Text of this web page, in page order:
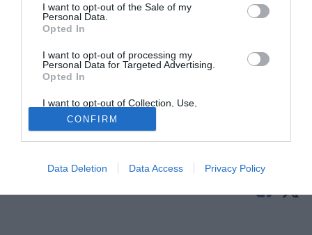
I want to opt-out of the Sale of my
Personal Data.
Opted In
I want to opt-out of processing my
Personal Data for Targeted Advertising.
Opted In
I want to opt-out of Collection, Use,
Retention, Sale, and/or Sharing of my
Personal Data that Is Unrelated with the
Purposes for which it was collected.
Opted Out
CONFIRM
Data Deletion Data Access Privacy Policy
© foto di Daniele Buffa/Image Sport
Izet Hajrovic saluta il Werder Brema: come comunicato dal
sito ufficiale del club tedesco, l'esterno bosniaco si
trasferisce infatti in prestito all'Eibar.